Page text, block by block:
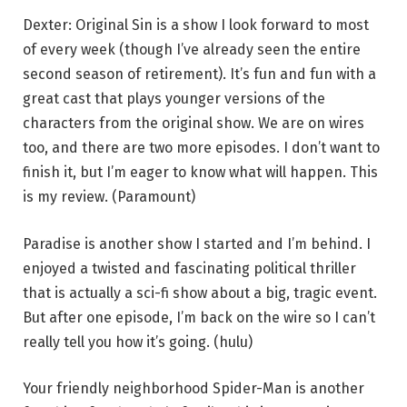
Dexter: Original Sin is a show I look forward to most
of every week (though I’ve already seen the entire
second season of retirement). It’s fun and fun with a
great cast that plays younger versions of the
characters from the original show. We are on wires
too, and there are two more episodes. I don’t want to
finish it, but I’m eager to know what will happen. This
is my review. (Paramount)
Paradise is another show I started and I’m behind. I
enjoyed a twisted and fascinating political thriller
that is actually a sci-fi show about a big, tragic event.
But after one episode, I’m back on the wire so I can’t
really tell you how it’s going. (hulu)
Your friendly neighborhood Spider-Man is another